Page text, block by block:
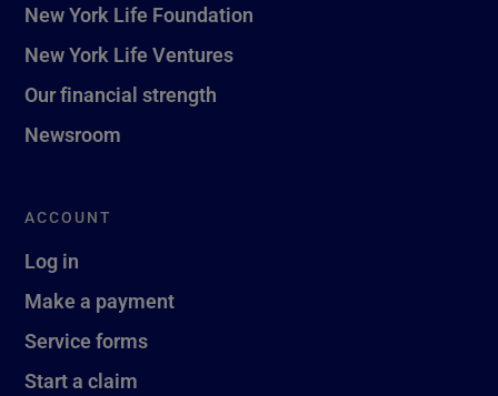
New York Life Foundation
New York Life Ventures
Our financial strength
Newsroom
ACCOUNT
Log in
Make a payment
Service forms
Start a claim